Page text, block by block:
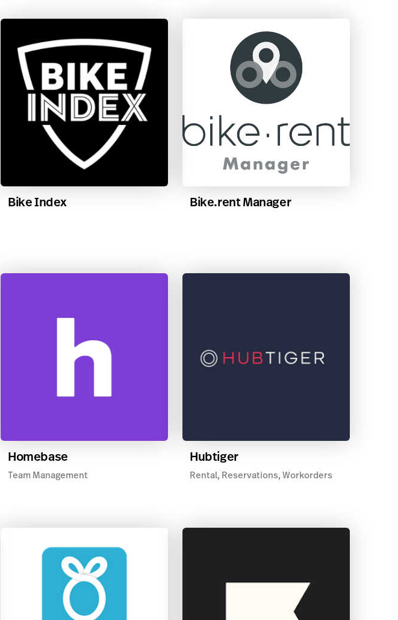
Bike Index Bike.rent Manager
Homebase
Team Management
Hubtiger
Rental, Reservations, Workorders